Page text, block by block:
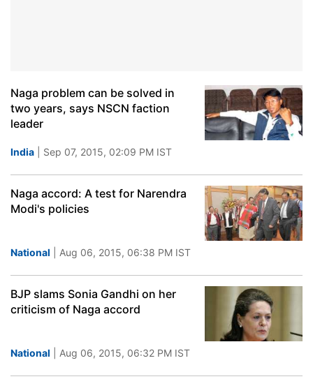
Naga problem can be solved in
two years, says NSCN faction
leader
India | Sep 07, 2015, 02:09 PM IST
Naga accord: A test for Narendra
Modi's policies
National | Aug 06, 2015, 06:38 PM IST
BJP slams Sonia Gandhi on her
criticism of Naga accord
National | Aug 06, 2015, 06:32 PM IST